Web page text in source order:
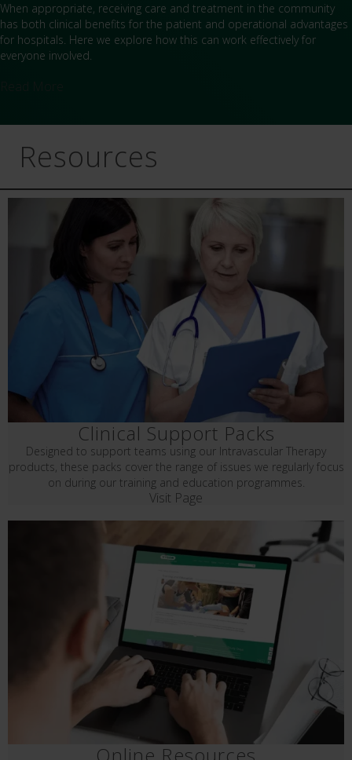
When appropriate, receiving care and treatment in the community
has both clinical benefits for the patient and operational advantages
for hospitals. Here we explore how this can work effectively for
everyone involved.
Resources
Clinical Support Packs
Designed to support teams using our Intravascular Therapy
products, these packs cover the range of issues we regularly focus
on during our training and education programmes.
Visit Page